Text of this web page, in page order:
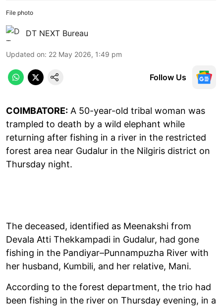
File photo
DT NEXT Bureau
Updated on: 22 May 2026, 1:49 pm
Follow Us
COIMBATORE: A 50-year-old tribal woman was
trampled to death by a wild elephant while
returning after fishing in a river in the restricted
forest area near Gudalur in the Nilgiris district on
Thursday night.
The deceased, identified as Meenakshi from
Devala Atti Thekkampadi in Gudalur, had gone
fishing in the Pandiyar–Punnampuzha River with
her husband, Kumbili, and her relative, Mani.
According to the forest department, the trio had
been fishing in the river on Thursday evening, in a